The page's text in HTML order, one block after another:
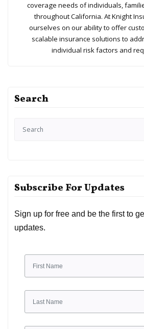
coverage needs of individuals,
throughout California. At Knight
ourselves on our ability to offer
scalable insurance solutions to
individual risk factors and
Search
Subscribe For Updates
Sign up for free and be the first to
updates.